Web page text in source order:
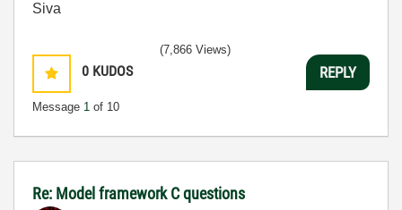
Siva
0 KUDOS
Message 1 of 10
(7,866 Views)
REPLY
Re: Model framework C questions